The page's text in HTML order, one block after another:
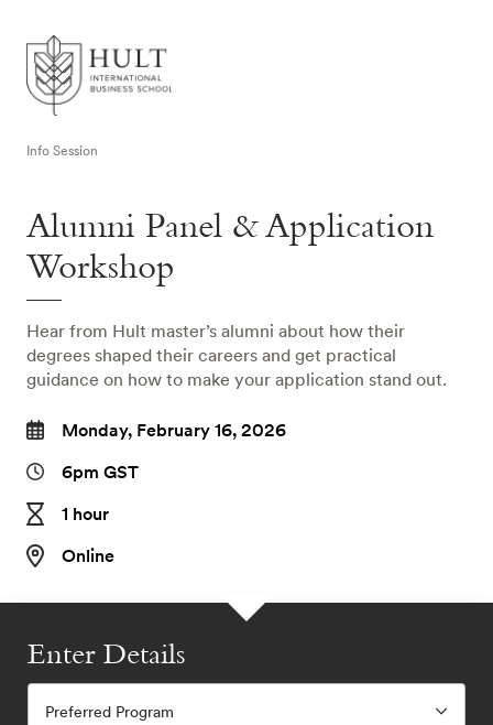
Info Session
Alumni Panel & Application
Workshop
Hear from Hult master’s alumni about how their
degrees shaped their careers and get practical
guidance on how to make your application stand out.
Monday, February 16, 2026
6pm GST
1 hour
Online
Enter Details
Preferred Program